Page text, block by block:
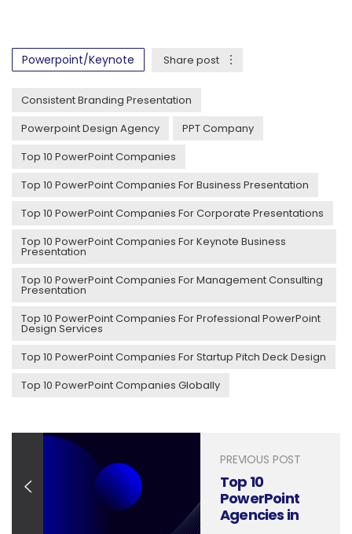
Powerpoint/Keynote Share post
Consistent Branding Presentation
Powerpoint Design Agency
PPT Company
Top 10 PowerPoint Companies
Top 10 PowerPoint Companies For Business Presentation
Top 10 PowerPoint Companies For Corporate Presentations
Top 10 PowerPoint Companies For Keynote Business
Presentation
Top 10 PowerPoint Companies For Management Consulting
Presentation
Top 10 PowerPoint Companies For Professional PowerPoint
Design Services
Top 10 PowerPoint Companies For Startup Pitch Deck Design
Top 10 PowerPoint Companies Globally
PREVIOUS POST
Top 10
PowerPoint
Agencies in